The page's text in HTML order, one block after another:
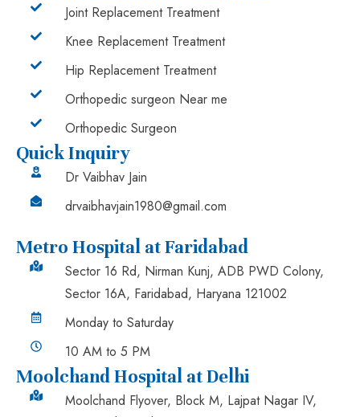
Joint Replacement Treatment
Knee Replacement Treatment
Hip Replacement Treatment
Orthopedic surgeon Near me
Orthopedic Surgeon
Quick Inquiry
Dr Vaibhav Jain
drvaibhavjain1980@gmail.com
Metro Hospital at Faridabad
Sector 16 Rd, Nirman Kunj, ADB PWD Colony,
Sector 16A, Faridabad, Haryana 121002
Monday to Saturday
10 AM to 5 PM
Moolchand Hospital at Delhi
Moolchand Flyover, Block M, Lajpat Nagar IV,